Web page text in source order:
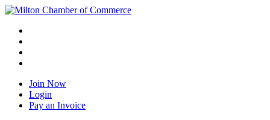
Join Now
Login
Pay an Invoice